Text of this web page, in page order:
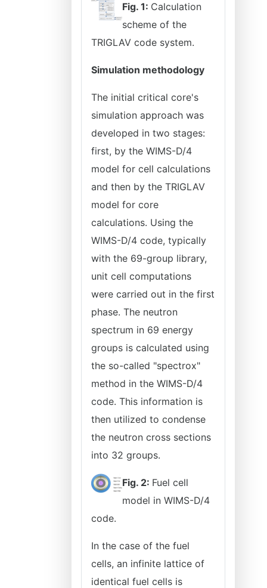
Fig. 1: Calculation
scheme of the
TRIGLAV code system.
Simulation methodology
The initial critical core's
simulation approach was
developed in two stages:
first, by the WIMS-D/4
model for cell calculations
and then by the TRIGLAV
model for core
calculations. Using the
WIMS-D/4 code, typically
with the 69-group library,
unit cell computations
were carried out in the first
phase. The neutron
spectrum in 69 energy
groups is calculated using
the so-called "spectrox"
method in the WIMS-D/4
code. This information is
then utilized to condense
the neutron cross sections
into 32 groups.
Fig. 2: Fuel cell
model in WIMS-D/4
code.
In the case of the fuel
cells, an infinite lattice of
identical fuel cells is